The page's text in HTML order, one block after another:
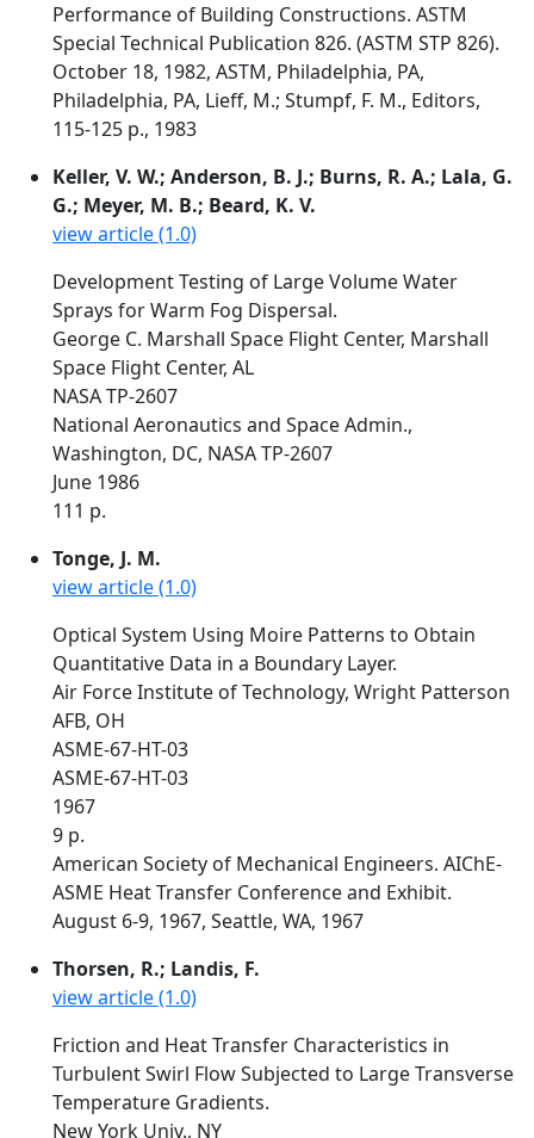
Performance of Building Constructions. ASTM
Special Technical Publication 826. (ASTM STP 826).
October 18, 1982, ASTM, Philadelphia, PA,
Philadelphia, PA, Lieff, M.; Stumpf, F. M., Editors,
115-125 p., 1983
Keller, V. W.; Anderson, B. J.; Burns, R. A.; Lala, G.
G.; Meyer, M. B.; Beard, K. V.
view article (1.0)
Development Testing of Large Volume Water
Sprays for Warm Fog Dispersal.
George C. Marshall Space Flight Center, Marshall
Space Flight Center, AL
NASA TP-2607
National Aeronautics and Space Admin.,
Washington, DC, NASA TP-2607
June 1986
111 p.
Tonge, J. M.
view article (1.0)
Optical System Using Moire Patterns to Obtain
Quantitative Data in a Boundary Layer.
Air Force Institute of Technology, Wright Patterson
AFB, OH
ASME-67-HT-03
ASME-67-HT-03
1967
9 p.
American Society of Mechanical Engineers. AIChE-
ASME Heat Transfer Conference and Exhibit.
August 6-9, 1967, Seattle, WA, 1967
Thorsen, R.; Landis, F.
view article (1.0)
Friction and Heat Transfer Characteristics in
Turbulent Swirl Flow Subjected to Large Transverse
Temperature Gradients.
New York Univ., NY